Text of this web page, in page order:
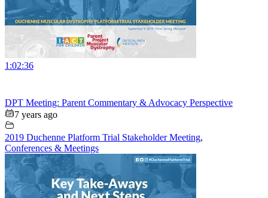
1:02:36
DPT Meeting: Parent Commentary & Advocacy Perspective
7 years ago
2019 Duchenne Platform Trial Stakeholder Meeting,
Conferences & Meetings